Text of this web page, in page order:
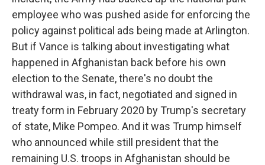
employee who was pushed aside for enforcing the
policy against political ads being made at Arlington.
But if Vance is talking about investigating what
happened in Afghanistan back before his own
election to the Senate, there's no doubt the
withdrawal was, in fact, negotiated and signed in
treaty form in February 2020 by Trump's secretary
of state, Mike Pompeo. And it was Trump himself
who announced while still president that the
remaining U.S. troops in Afghanistan should be